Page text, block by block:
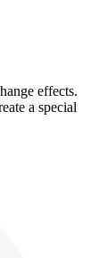
effects.
a special